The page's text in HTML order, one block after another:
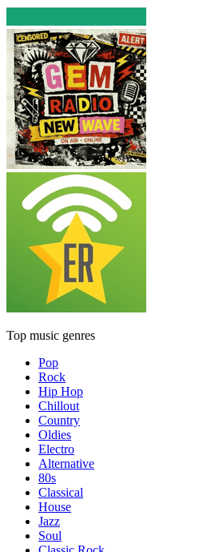
Top music genres
Pop
Rock
Hip Hop
Chillout
Country
Oldies
Electro
Alternative
80s
Classical
House
Jazz
Soul